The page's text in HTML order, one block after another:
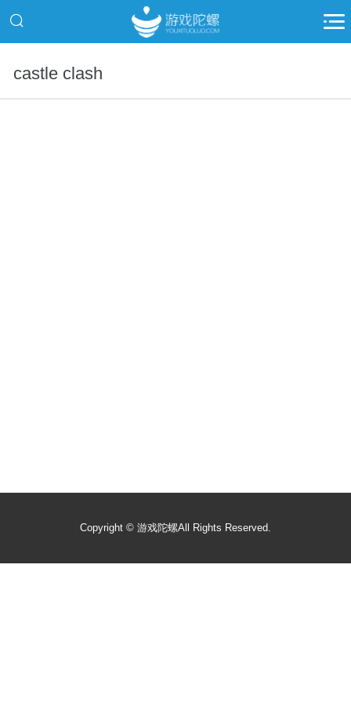
castle clash
Copyright © 游戏陀螺All Rights Reserved.